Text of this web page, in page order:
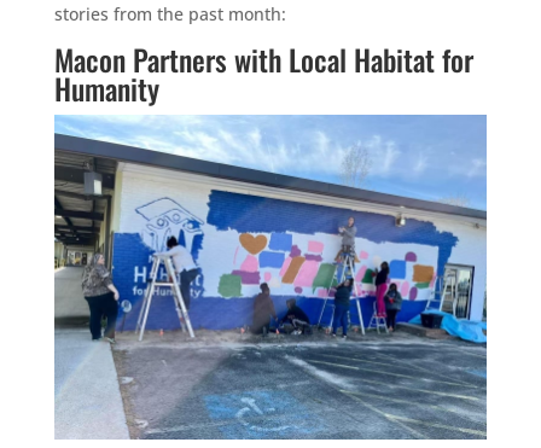
stories from the past month:
Macon Partners with Local Habitat for
Humanity